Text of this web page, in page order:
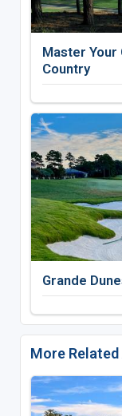
Master Your
Country
Grande
More